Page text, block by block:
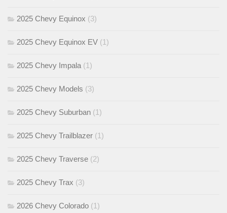
2025 Chevy Equinox (3)
2025 Chevy Equinox EV (1)
2025 Chevy Impala (1)
2025 Chevy Models (3)
2025 Chevy Suburban (1)
2025 Chevy Trailblazer (1)
2025 Chevy Traverse (2)
2025 Chevy Trax (3)
2026 Chevy Colorado (1)